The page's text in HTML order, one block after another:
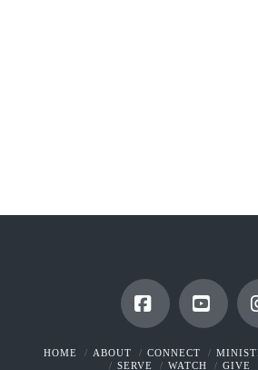
Facebook
HOME ABOUT CONNECT
SERVE
WATCH GIVE